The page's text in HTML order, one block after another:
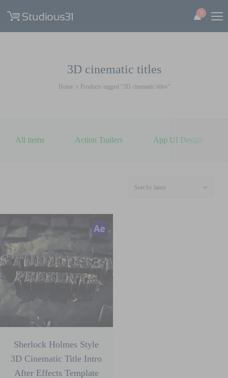
0
3D cinematic titles
Home Products tagged “3D cinematic titles”
All items Action Trailers App UI Design
Sherlock Holmes Style
3D Cinematic Title Intro
After Effects Template